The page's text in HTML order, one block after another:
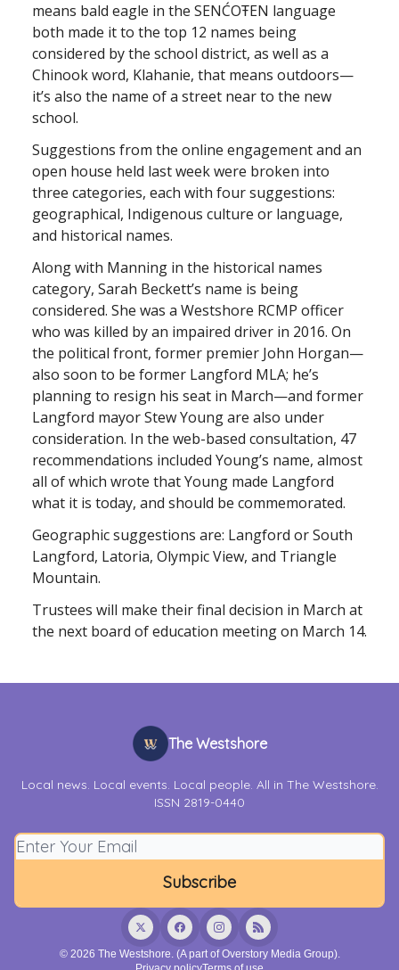
means bald eagle in the SENĆOŦEN language
both made it to the top 12 names being
considered by the school district, as well as a
Chinook word, Klahanie, that means outdoors—
it’s also the name of a street near to the new
school.
Suggestions from the online engagement and an
open house held last week were broken into
three categories, each with four suggestions:
geographical, Indigenous culture or language,
and historical names.
Along with Manning in the historical names
category, Sarah Beckett’s name is being
considered. She was a Westshore RCMP officer
who was killed by an impaired driver in 2016. On
the political front, former premier John Horgan—
also soon to be former Langford MLA; he’s
planning to resign his seat in March—and former
Langford mayor Stew Young are also under
consideration. In the web-based consultation, 47
recommendations included Young’s name, almost
all of which wrote that Young made Langford
what it is today, and should be commemorated.
Geographic suggestions are: Langford or South
Langford, Latoria, Olympic View, and Triangle
Mountain.
Trustees will make their final decision in March at
the next board of education meeting on March 14.
The Westshore
Local news. Local events. Local people. All in The Westshore.
ISSN 2819-0440
© 2026 The Westshore. (A part of Overstory Media Group).